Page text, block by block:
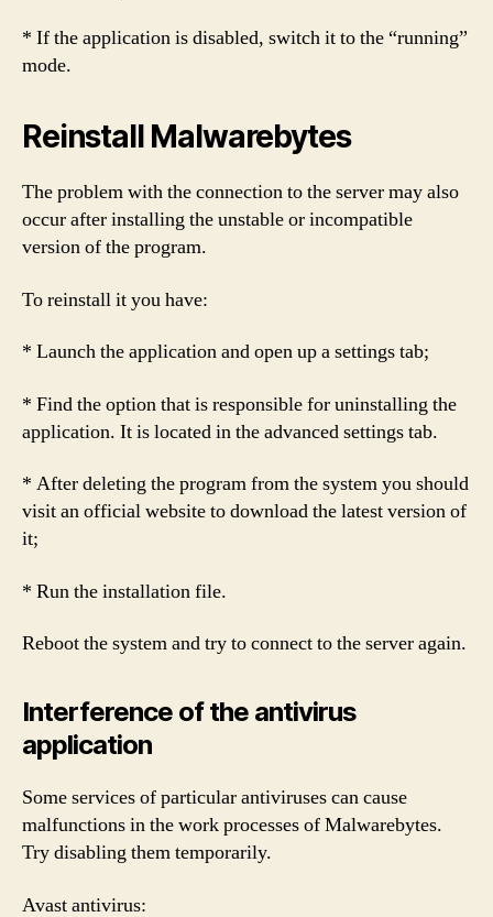
* If the application is disabled, switch it to the “running”
mode.
Reinstall Malwarebytes
The problem with the connection to the server may also
occur after installing the unstable or incompatible
version of the program.
To reinstall it you have:
* Launch the application and open up a settings tab;
* Find the option that is responsible for uninstalling the
application. It is located in the advanced settings tab.
* After deleting the program from the system you should
visit an official website to download the latest version of
it;
* Run the installation file.
Reboot the system and try to connect to the server again.
Interference of the antivirus
application
Some services of particular antiviruses can cause
malfunctions in the work processes of Malwarebytes.
Try disabling them temporarily.
Avast antivirus: